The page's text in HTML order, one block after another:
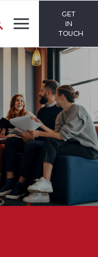
GET
IN
TOUCH